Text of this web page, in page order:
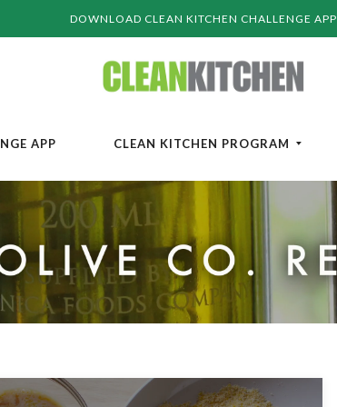
DOWNLOAD CLEAN KITCHEN CHALLENGE APP
APP CLEAN KITCHEN PROGRAM